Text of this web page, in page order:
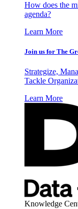
How does the
agenda?
Learn More
Join us for The
Strategize,
Tackle
Learn More
Knowledge